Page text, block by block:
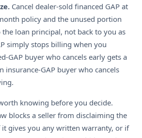
Cancel dealer-sold financed GAP at
policy and the unused portion
loan principal, not back to you as
simply stops billing when you
GAP buyer who cancels early gets a
insurance-GAP buyer who cancels
knowing before you decide.
blocks a seller from disclaiming the
gives you any written warranty, or if